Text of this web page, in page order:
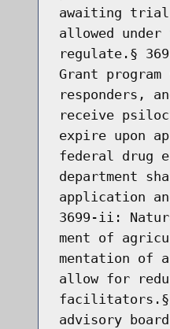
awaiting trial
allowed
regulate.§
Grant
responders,
receive
expire upon
federal drug
department
application
3699-ii:
ment of
mentation of
allow for
facilitators.§
advisory